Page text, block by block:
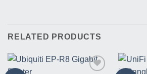
RELATED PRODUCTS